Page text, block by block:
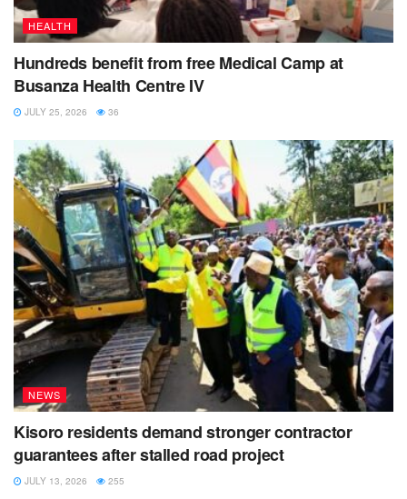
now suffering because their
paternalgrand parents have
denounced them.
HEALTH
Hundreds benefit from free Medical Camp at
Busanza Health Centre IV
JULY 25, 2026 36
NEWS
Kisoro residents demand stronger contractor
guarantees after stalled road project
JULY 13, 2026 255